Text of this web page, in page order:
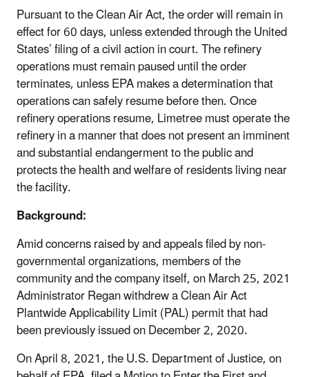
Pursuant to the Clean Air Act, the order will remain in
effect for 60 days, unless extended through the United
States’ filing of a civil action in court. The refinery
operations must remain paused until the order
terminates, unless EPA makes a determination that
operations can safely resume before then. Once
refinery operations resume, Limetree must operate the
refinery in a manner that does not present an imminent
and substantial endangerment to the public and
protects the health and welfare of residents living near
the facility.
Background:
Amid concerns raised by and appeals filed by non-
governmental organizations, members of the
community and the company itself, on March 25, 2021
Administrator Regan withdrew a Clean Air Act
Plantwide Applicability Limit (PAL) permit that had
been previously issued on December 2, 2020.
On April 8, 2021, the U.S. Department of Justice, on